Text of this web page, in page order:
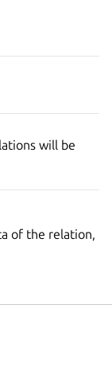
will be
of the relation,